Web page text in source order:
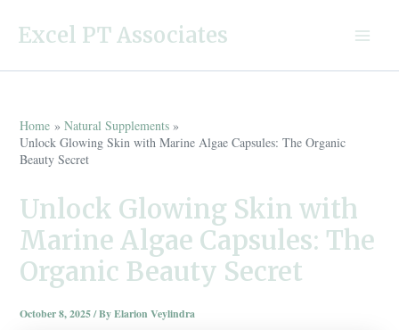
Excel PT Associates
Home
Natural Supplements
Unlock Glowing Skin with Marine Algae Capsules: The Organic
Beauty Secret
Unlock Glowing Skin with
Marine Algae Capsules: The
Organic Beauty Secret
October 8, 2025/ ByElarion Veylindra